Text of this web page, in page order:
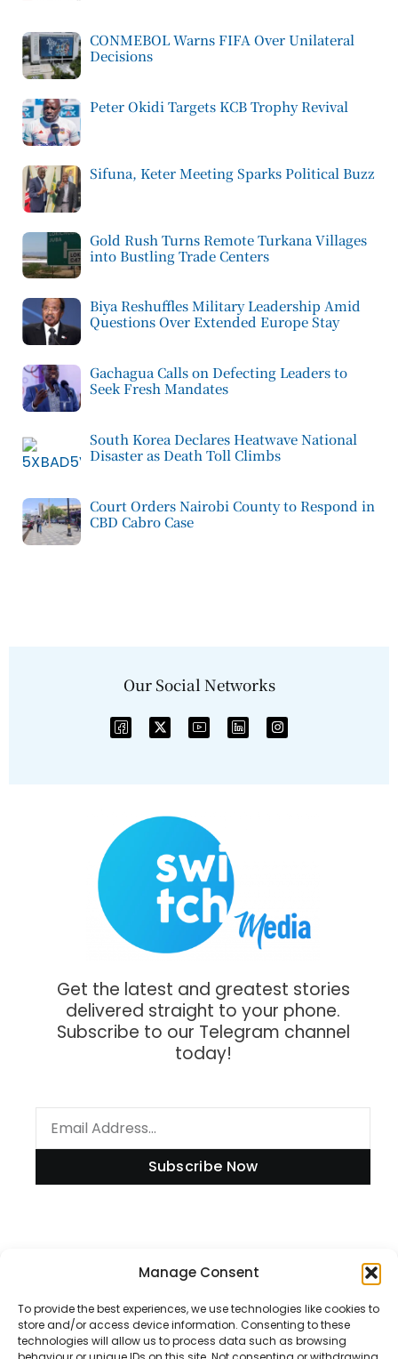
Manage Consent
To provide the best experiences, we use technologies like cookies to
store and/or access device information. Consenting to these
technologies will allow us to process data such as browsing
CONMEBOL Warns FIFA Over Unilateral
Decisions
Peter Okidi Targets KCB Trophy Revival
Sifuna, Keter Meeting Sparks Political Buzz
Gold Rush Turns Remote Turkana Villages
into Bustling Trade Centers
Biya Reshuffles Military Leadership Amid
Questions Over Extended Europe Stay
Gachagua Calls on Defecting Leaders to
Seek Fresh Mandates
South Korea Declares Heatwave National
Disaster as Death Toll Climbs
Court Orders Nairobi County to Respond in
CBD Cabro Case
Our Social Networks
Get the latest and greatest stories
delivered straight to your phone.
Subscribe to our Telegram channel
today!
Subscribe Now